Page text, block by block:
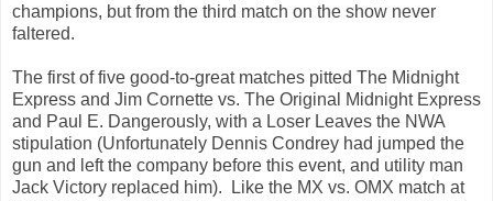
champions, but from the third match on the show never
faltered.
The first of five good-to-great matches pitted The Midnight
Express and Jim Cornette vs. The Original Midnight Express
and Paul E. Dangerously, with a Loser Leaves the NWA
stipulation (Unfortunately Dennis Condrey had jumped the
gun and left the company before this event, and utility man
Jack Victory replaced him). Like the MX vs. OMX match at